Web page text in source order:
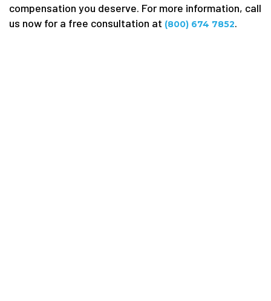
compensation you deserve. For more information, call
us now for a free consultation at (800) 674 7852.